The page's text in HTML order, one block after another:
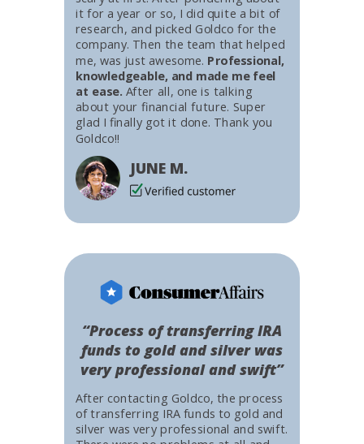
After contacting Goldco, the process
of transferring IRA funds to gold and
silver was very professional and swift.
“Process of transferring IRA
funds to gold and silver was
very professional and swift”
it for a year or so, I did quite a bit of
research, and picked Goldco for the
company. Then the team that helped
me, was just awesome. Professional,
knowledgeable, and made me feel
at ease. After all, one is talking
about your financial future. Super
glad I finally got it done. Thank you
Goldco!!
JUNE M.